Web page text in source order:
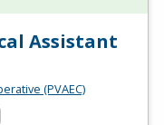
Assistant
(PVAEC)